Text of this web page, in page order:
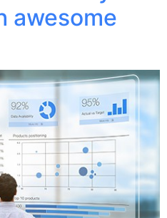
awesome